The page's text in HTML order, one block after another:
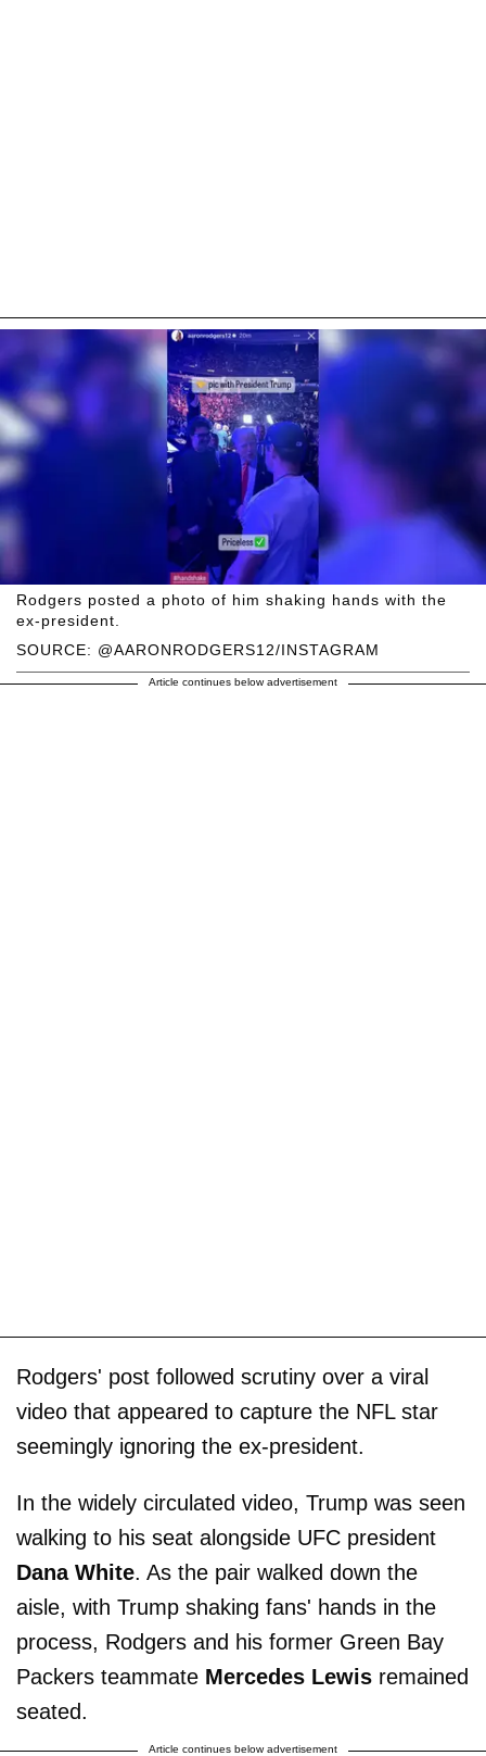
SOURCE: @AARONRODGERS12/INSTAGRAM
Rodgers posted a photo of him shaking hands with the
ex-president.
Article continues below advertisement
Rodgers' post followed scrutiny over a viral
video that appeared to capture the NFL star
seemingly ignoring the ex-president.
In the widely circulated video, Trump was seen
walking to his seat alongside UFC president
Dana White. As the pair walked down the
aisle, with Trump shaking fans' hands in the
process, Rodgers and his former Green Bay
Packers teammate Mercedes Lewis remained
seated.
Article continues below advertisement